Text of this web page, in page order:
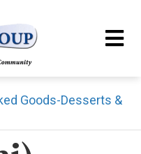
Goods-Desserts &